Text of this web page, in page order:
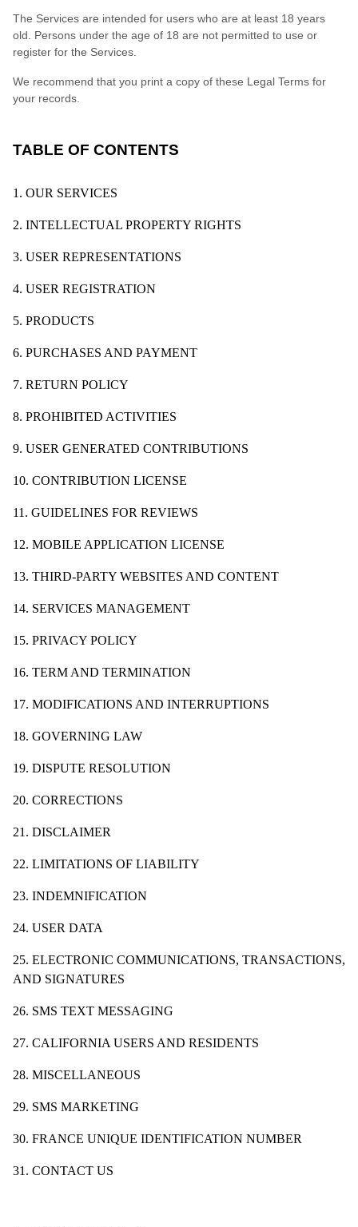
The Services are intended for users who are at least 18 years
old. Persons under the age of 18 are not permitted to use or
register for the Services.
We recommend that you print a copy of these Legal Terms for
your records.
TABLE OF CONTENTS
1. OUR SERVICES
2. INTELLECTUAL PROPERTY RIGHTS
3. USER REPRESENTATIONS
4. USER REGISTRATION
5. PRODUCTS
6. PURCHASES AND PAYMENT
7. RETURN POLICY
8. PROHIBITED ACTIVITIES
9. USER GENERATED CONTRIBUTIONS
10. CONTRIBUTION LICENSE
11. GUIDELINES FOR REVIEWS
12. MOBILE APPLICATION LICENSE
13. THIRD-PARTY WEBSITES AND CONTENT
14. SERVICES MANAGEMENT
15. PRIVACY POLICY
16. TERM AND TERMINATION
17. MODIFICATIONS AND INTERRUPTIONS
18. GOVERNING LAW
19. DISPUTE RESOLUTION
20. CORRECTIONS
21. DISCLAIMER
22. LIMITATIONS OF LIABILITY
23. INDEMNIFICATION
24. USER DATA
25. ELECTRONIC COMMUNICATIONS, TRANSACTIONS,
AND SIGNATURES
26. SMS TEXT MESSAGING
27. CALIFORNIA USERS AND RESIDENTS
28. MISCELLANEOUS
29. SMS MARKETING
30. FRANCE UNIQUE IDENTIFICATION NUMBER
31. CONTACT US